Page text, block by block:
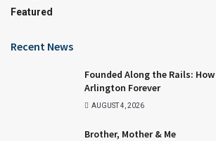
Featured
Recent News
Founded Along the Rails:
Arlington Forever
AUGUST 4, 2026
Brother, Mother & Me